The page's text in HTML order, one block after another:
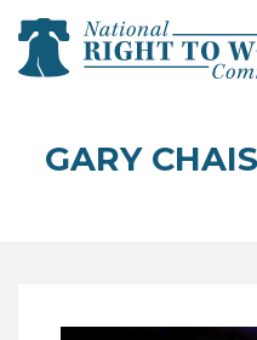
close
GARY